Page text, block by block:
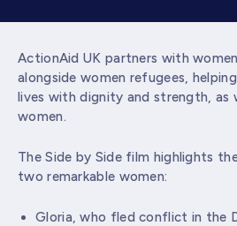
ActionAid UK partners with
alongside women refugees,
lives with dignity and strength, as
women.
The Side by Side film highlights
two remarkable women:
Gloria, who fled conflict in the